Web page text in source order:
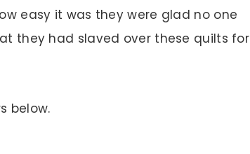
easy it was they were glad no one
they had slaved over these quilts for
below.